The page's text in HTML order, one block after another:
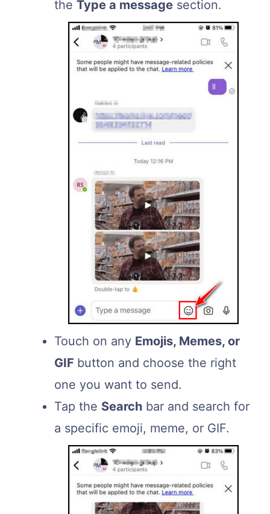
the Type a message section.
Touch on any Emojis, Memes, or
GIF button and choose the right
one you want to send.
Tap the Search bar and search for
a specific emoji, meme, or GIF.